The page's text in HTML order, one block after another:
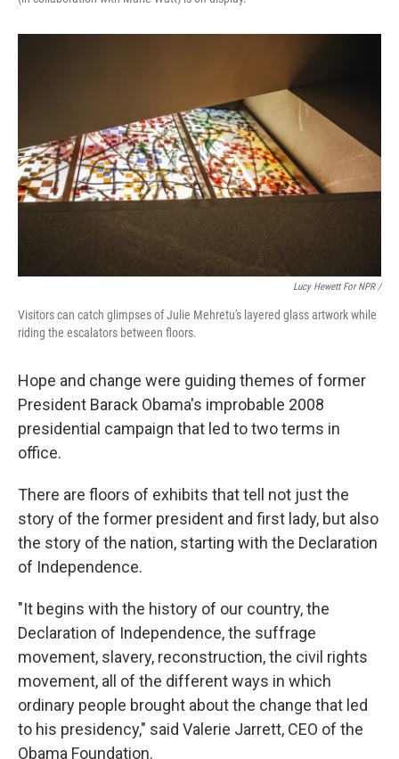
Lucy Hewett For NPR /
Visitors can catch glimpses of Julie Mehretu's layered glass artwork while
riding the escalators between floors.
Hope and change were guiding themes of former
President Barack Obama's improbable 2008
presidential campaign that led to two terms in
office.
There are floors of exhibits that tell not just the
story of the former president and first lady, but also
the story of the nation, starting with the Declaration
of Independence.
"It begins with the history of our country, the
Declaration of Independence, the suffrage
movement, slavery, reconstruction, the civil rights
movement, all of the different ways in which
ordinary people brought about the change that led
to his presidency," said Valerie Jarrett, CEO of the
Obama Foundation.